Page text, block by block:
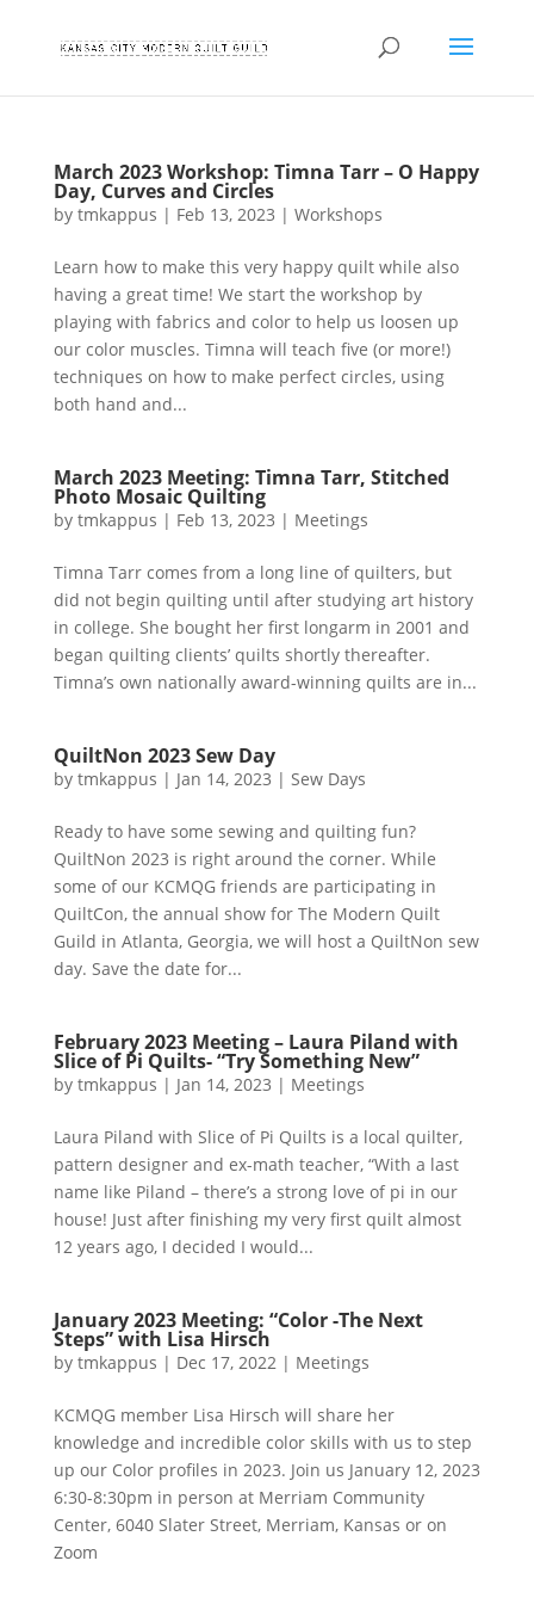
March 2023 Workshop: Timna Tarr – O Happy
Day, Curves and Circles
by tmkappus | Feb 13, 2023 | Workshops
Learn how to make this very happy quilt while also
having a great time! We start the workshop by
playing with fabrics and color to help us loosen up
our color muscles. Timna will teach five (or more!)
techniques on how to make perfect circles, using
both hand and...
March 2023 Meeting: Timna Tarr, Stitched
Photo Mosaic Quilting
by tmkappus | Feb 13, 2023 | Meetings
Timna Tarr comes from a long line of quilters, but
did not begin quilting until after studying art history
in college. She bought her first longarm in 2001 and
began quilting clients’ quilts shortly thereafter.
Timna’s own nationally award-winning quilts are in...
QuiltNon 2023 Sew Day
by tmkappus | Jan 14, 2023 | Sew Days
Ready to have some sewing and quilting fun?
QuiltNon 2023 is right around the corner. While
some of our KCMQG friends are participating in
QuiltCon, the annual show for The Modern Quilt
Guild in Atlanta, Georgia, we will host a QuiltNon sew
day. Save the date for...
February 2023 Meeting – Laura Piland with
Slice of Pi Quilts- “Try Something New”
by tmkappus | Jan 14, 2023 | Meetings
Laura Piland with Slice of Pi Quilts is a local quilter,
pattern designer and ex-math teacher, “With a last
name like Piland – there’s a strong love of pi in our
house! Just after finishing my very first quilt almost
12 years ago, I decided I would...
January 2023 Meeting: “Color -The Next
Steps” with Lisa Hirsch
by tmkappus | Dec 17, 2022| Meetings
KCMQG member Lisa Hirsch will share her
knowledge and incredible color skills with us to step
up our Color profiles in 2023. Join us January 12, 2023
6:30-8:30pm in person at Merriam Community
Center, 6040 Slater Street, Merriam, Kansas or on
Zoom